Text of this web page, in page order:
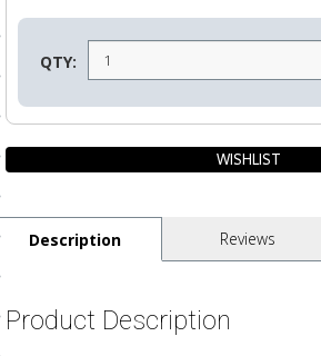
Articles
QTY:
Description Reviews
Product Description